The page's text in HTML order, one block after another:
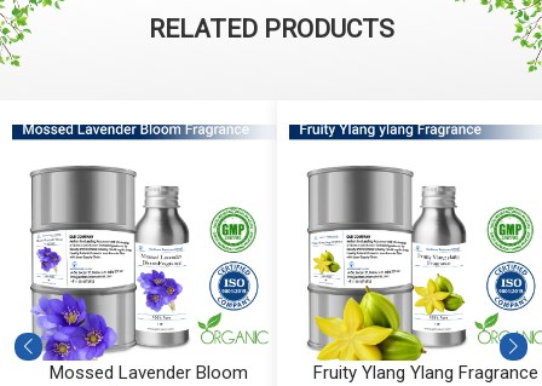
RELATED PRODUCTS
Mossed Lavender Bloom
Fruity Ylang Ylang Fragrance